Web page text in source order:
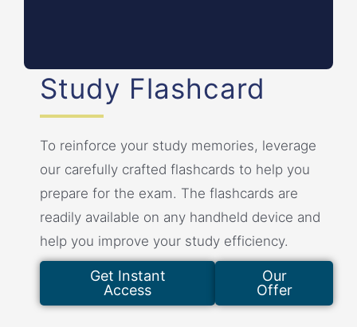
Study Flashcard
To reinforce your study memories, leverage
our carefully crafted flashcards to help you
prepare for the exam. The flashcards are
readily available on any handheld device and
help you improve your study efficiency.
Get Instant
Access
Our
Offer